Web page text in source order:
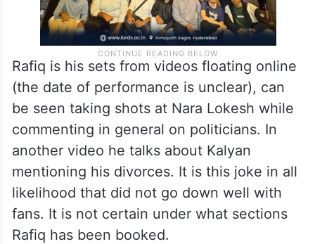
Rafiq is his sets from videos floating online
(the date of performance is unclear), can
be seen taking shots at Nara Lokesh while
commenting in general on politicians. In
another video he talks about Kalyan
mentioning his divorces. It is this joke in all
likelihood that did not go down well with
fans. It is not certain under what sections
Rafiq has been booked.